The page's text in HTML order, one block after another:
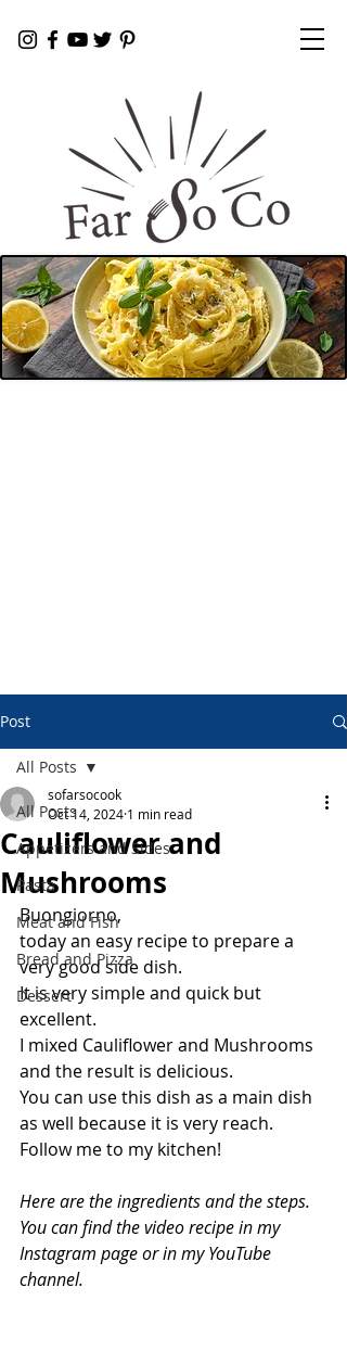
Post
All Posts
Appetizers and Sides
Pasta
Meat and Fish
Bread and Pizza
Dessert
All Posts
Cauliflower and
Mushrooms
sofarsocook
Oct 14, 2024 1 min read
Buongiorno,
today an easy recipe to prepare a
very good side dish.
It is very simple and quick but
excellent.
I mixed Cauliflower and Mushrooms
and the result is delicious.
You can use this dish as a main dish
as well because it is very reach.
Follow me to my kitchen!
Here are the ingredients and the steps.
You can find the video recipe in my
Instagram page or in my YouTube
channel.